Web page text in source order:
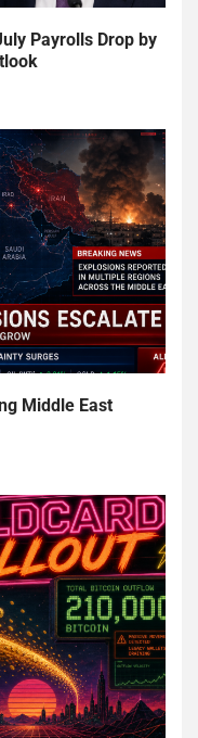
Payrolls Drop by
Middle East